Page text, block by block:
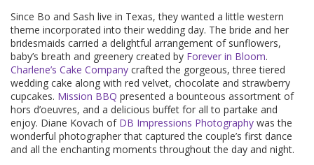
Since Bo and Sash live in Texas, they wanted a little western
theme incorporated into their wedding day. The bride and her
bridesmaids carried a delightful arrangement of sunflowers,
baby’s breath and greenery created by Forever in Bloom.
Charlene’s Cake Company crafted the gorgeous, three tiered
wedding cake along with red velvet, chocolate and strawberry
cupcakes. Mission BBQ presented a bounteous assortment of
hors d’oeuvres, and a delicious buffet for all to partake and
enjoy. Diane Kovach of DB Impressions Photography was the
wonderful photographer that captured the couple’s first dance
and all the enchanting moments throughout the day and night.